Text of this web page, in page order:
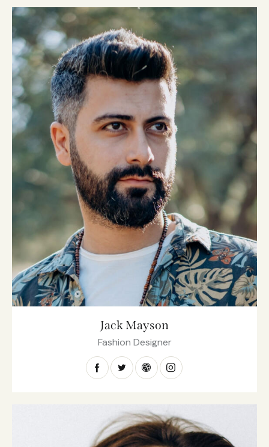
Jack Mayson
Fashion Designer